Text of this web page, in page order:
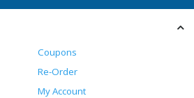
Coupons
Re-Order
My Account